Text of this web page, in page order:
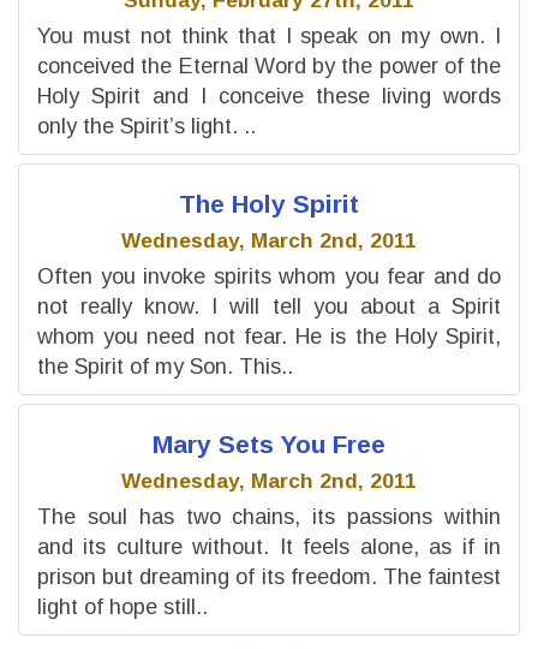
You must not think that I speak on my own. I
conceived the Eternal Word by the power of the
Holy Spirit and I conceive these living words
only the Spirit’s light. ..
The Holy Spirit
Wednesday, March 2nd, 2011
Often you invoke spirits whom you fear and do
not really know. I will tell you about a Spirit
whom you need not fear. He is the Holy Spirit,
the Spirit of my Son. This..
Mary Sets You Free
Wednesday, March 2nd, 2011
The soul has two chains, its passions within
and its culture without. It feels alone, as if in
prison but dreaming of its freedom. The faintest
light of hope still..